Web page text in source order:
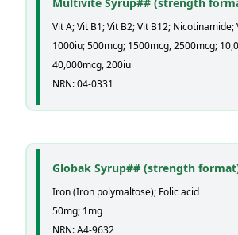
Vit A; Vit B1; Vit B2; Vit B12; Nicotinamide;
1000iu; 500mcg; 1500mcg, 2500mcg;
40,000mcg, 200iu
NRN: 04-0331
Globak Syrup## (strength
Iron (Iron polymaltose); Folic acid
50mg; 1mg
NRN: A4-9632